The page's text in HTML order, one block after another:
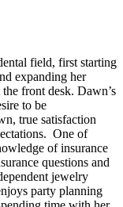
field, first starting
expanding her
front desk. Dawn’s
to be
true satisfaction
One of
of insurance
questions and
jewelry
party planning